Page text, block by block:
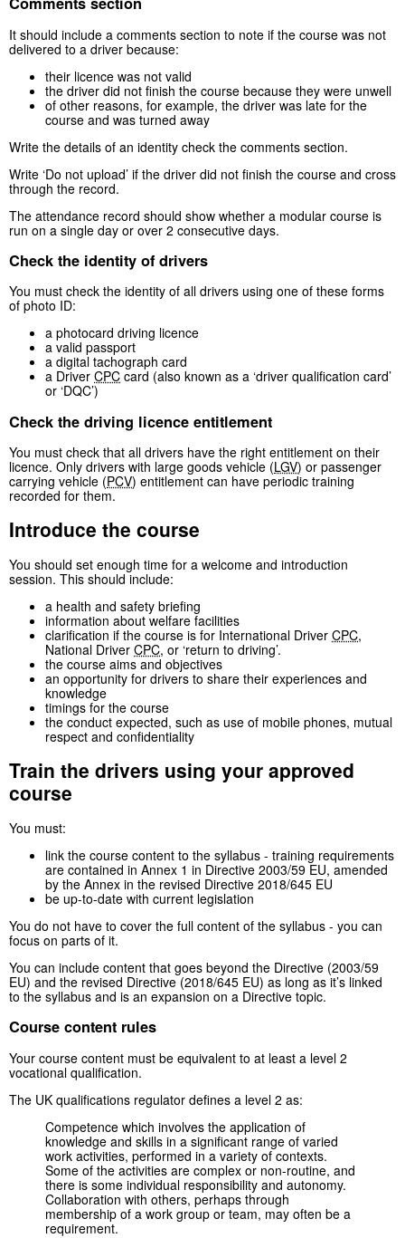
It should include a comments section to note if the course was not
delivered to a driver because:
their licence was not valid
the driver did not finish the course because they were unwell
of other reasons, for example, the driver was late for the
course and was turned away
Write the details of an identity check the comments section.
Write ‘Do not upload’ if the driver did not finish the course and cross
through the record.
The attendance record should show whether a modular course is
run on a single day or over 2 consecutive days.
Check the identity of drivers
You must check the identity of all drivers using one of these forms
of photo ID:
a photocard driving licence
a valid passport
a digital tachograph card
a Driver CPC card (also known as a ‘driver qualification card’
or ‘DQC’)
Check the driving licence entitlement
You must check that all drivers have the right entitlement on their
licence. Only drivers with large goods vehicle (LGV) or passenger
carrying vehicle (PCV) entitlement can have periodic training
recorded for them.
Introduce the course
You should set enough time for a welcome and introduction
session. This should include:
a health and safety briefing
information about welfare facilities
clarification if the course is for International Driver CPC,
National Driver CPC, or ‘return to driving’.
the course aims and objectives
an opportunity for drivers to share their experiences and
knowledge
timings for the course
the conduct expected, such as use of mobile phones, mutual
respect and confidentiality
Train the drivers using your approved
course
You must:
link the course content to the syllabus - training requirements
are contained in Annex 1 in Directive 2003/59 EU, amended
by the Annex in the revised Directive 2018/645 EU
be up-to-date with current legislation
You do not have to cover the full content of the syllabus - you can
focus on parts of it.
You can include content that goes beyond the Directive (2003/59
EU) and the revised Directive (2018/645 EU) as long as it’s linked
to the syllabus and is an expansion on a Directive topic.
Course content rules
Your course content must be equivalent to at least a level 2
vocational qualification.
The UK qualifications regulator defines a level 2 as:
Competence which involves the application of
knowledge and skills in a significant range of varied
work activities, performed in a variety of contexts.
Some of the activities are complex or non-routine, and
there is some individual responsibility and autonomy.
Collaboration with others, perhaps through
membership of a work group or team, may often be a
requirement.